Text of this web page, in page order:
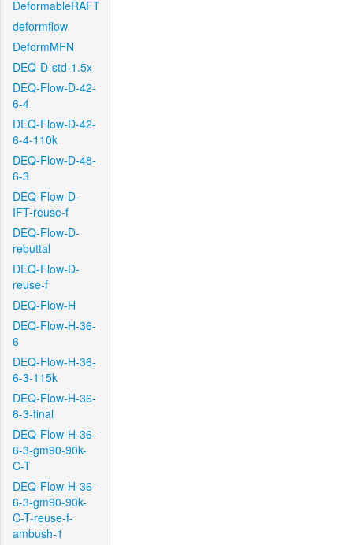
DeformableRAFT
deformflow
DeformMFN
DEQ-D-std-1.5x
DEQ-Flow-D-42-
6-4
DEQ-Flow-D-42-
6-4-110k
DEQ-Flow-D-48-
6-3
DEQ-Flow-D-
IFT-reuse-f
DEQ-Flow-D-
rebuttal
DEQ-Flow-D-
reuse-f
DEQ-Flow-H
DEQ-Flow-H-36-
6
DEQ-Flow-H-36-
6-3-115k
DEQ-Flow-H-36-
6-3-final
DEQ-Flow-H-36-
6-3-gm90-90k-
C-T
DEQ-Flow-H-36-
6-3-gm90-90k-
C-T-reuse-f-
ambush-1